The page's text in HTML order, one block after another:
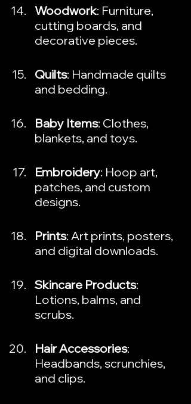
Woodwork: Furniture,
cutting boards, and
decorative pieces.
Quilts: Handmade quilts
and bedding.
Baby Items: Clothes,
blankets, and toys.
Embroidery: Hoop art,
patches, and custom
designs.
Prints: Art prints, posters,
and digital downloads.
Skincare Products:
Lotions, balms, and
scrubs.
Hair Accessories:
Headbands, scrunchies,
and clips.